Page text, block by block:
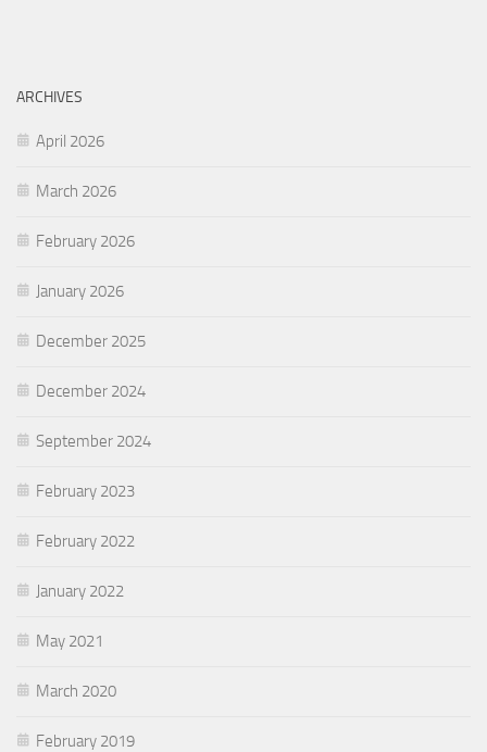
ARCHIVES
April 2026
March 2026
February 2026
January 2026
December 2025
December 2024
September 2024
February 2023
February 2022
January 2022
May 2021
March 2020
February 2019